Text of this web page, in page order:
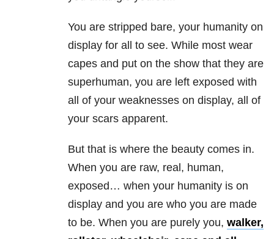
You are stripped bare, your humanity on
display for all to see. While most wear
capes and put on the show that they are
superhuman, you are left exposed with
all of your weaknesses on display, all of
your scars apparent.
But that is where the beauty comes in.
When you are raw, real, human,
exposed… when your humanity is on
display and you are who you are made
to be. When you are purely you, walker,